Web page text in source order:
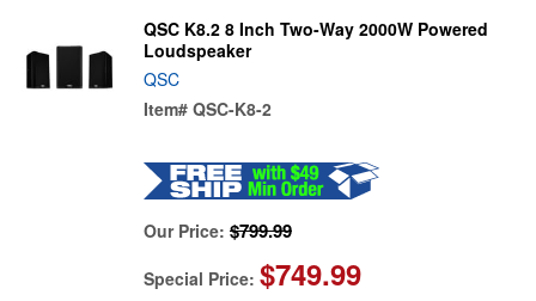
QSC K8.2 8 Inch Two-Way 2000W Powered
Loudspeaker
QSC
Item# QSC-K8-2
Our Price: $799.99
Special Price: $749.99